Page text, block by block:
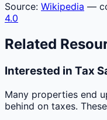
Source: Wikipedia —
4.0
Related
Interested in Tax
Many properties end
behind on taxes.